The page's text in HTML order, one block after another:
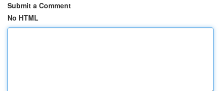
Submit a Comment
No HTML